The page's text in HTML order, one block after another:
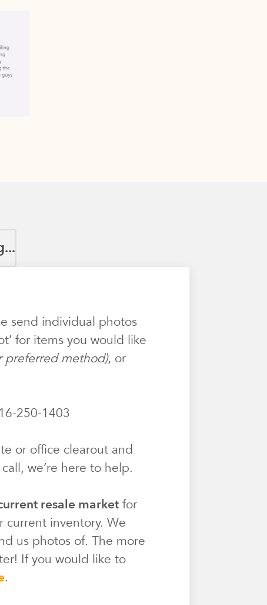
send individual photos
for items you would like
preferred method), or
250-1403
or office clearout and
we’re here to help.
resale market for
inventory. We
us photos of. The more
If you would like to
.